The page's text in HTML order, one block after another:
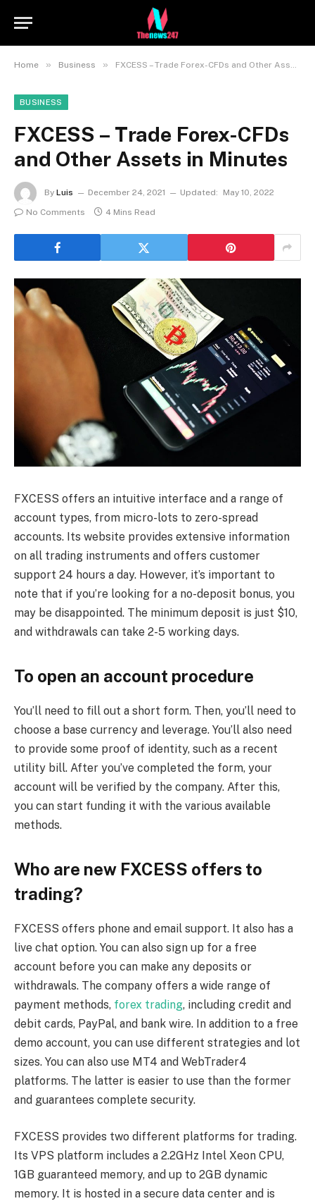
Home » Business » FXCESS – Trade Forex-CFDs and Other Assets in Minutes
BUSINESS
FXCESS – Trade Forex-CFDs
and Other Assets in Minutes
By Luis December 24, 2021 Updated:
May 10, 2022
No Comments
4 Mins Read
FXCESS offers an intuitive interface and a range of
account types, from micro-lots to zero-spread
accounts. Its website provides extensive information
on all trading instruments and offers customer
support 24 hours a day. However, it’s important to
note that if you’re looking for a no-deposit bonus, you
may be disappointed. The minimum deposit is just $10,
and withdrawals can take 2-5 working days.
To open an account procedure
You’ll need to fill out a short form. Then, you’ll need to
choose a base currency and leverage. You’ll also need
to provide some proof of identity, such as a recent
utility bill. After you’ve completed the form, your
account will be verified by the company. After this,
you can start funding it with the various available
methods.
Who are new FXCESS offers to
trading?
FXCESS offers phone and email support. It also has a
live chat option. You can also sign up for a free
account before you can make any deposits or
withdrawals. The company offers a wide range of
payment methods, forex trading, including credit and
debit cards, PayPal, and bank wire. In addition to a free
demo account, you can use different strategies and lot
sizes. You can also use MT4 and WebTrader4
platforms. The latter is easier to use than the former
and guarantees complete security.
FXCESS provides two different platforms for trading.
Its VPS platform includes a 2.2GHz Intel Xeon CPU,
1GB guaranteed memory, and up to 2GB dynamic
memory. It is hosted in a secure data center and is